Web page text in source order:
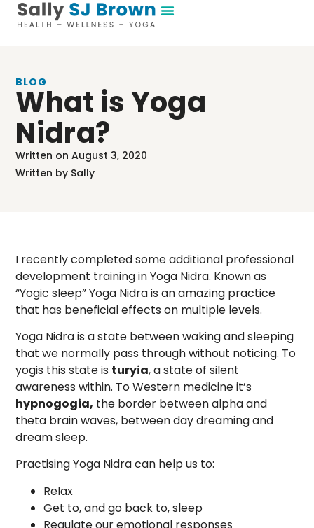
BLOG
What is Yoga
Nidra?
Written on August 3, 2020
Written by Sally
I recently completed some additional professional
development training in Yoga Nidra. Known as
“Yogic sleep” Yoga Nidra is an amazing practice
that has beneficial effects on multiple levels.
Yoga Nidra is a state between waking and sleeping
that we normally pass through without noticing. To
yogis this state is turyia, a state of silent
awareness within. To Western medicine it’s
hypnogogia, the border between alpha and
theta brain waves, between day dreaming and
dream sleep.
Practising Yoga Nidra can help us to:
Relax
Get to, and go back to, sleep
Regulate our emotional responses